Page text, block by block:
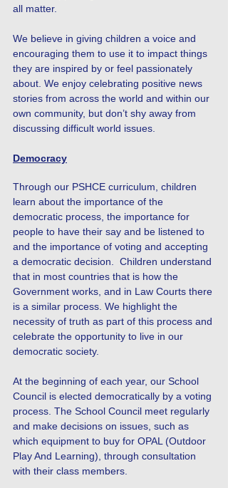
all matter.
We believe in giving children a voice and
encouraging them to use it to impact things
they are inspired by or feel passionately
about. We enjoy celebrating positive news
stories from across the world and within our
own community, but don’t shy away from
discussing difficult world issues.
Democracy
Through our PSHCE curriculum, children
learn about the importance of the
democratic process, the importance for
people to have their say and be listened to
and the importance of voting and accepting
a democratic decision. Children understand
that in most countries that is how the
Government works, and in Law Courts there
is a similar process. We highlight the
necessity of truth as part of this process and
celebrate the opportunity to live in our
democratic society.
At the beginning of each year, our School
Council is elected democratically by a voting
process. The School Council meet regularly
and make decisions on issues, such as
which equipment to buy for OPAL (Outdoor
Play And Learning), through consultation
with their class members.